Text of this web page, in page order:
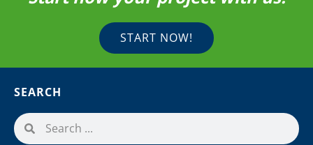
START NOW!
SEARCH